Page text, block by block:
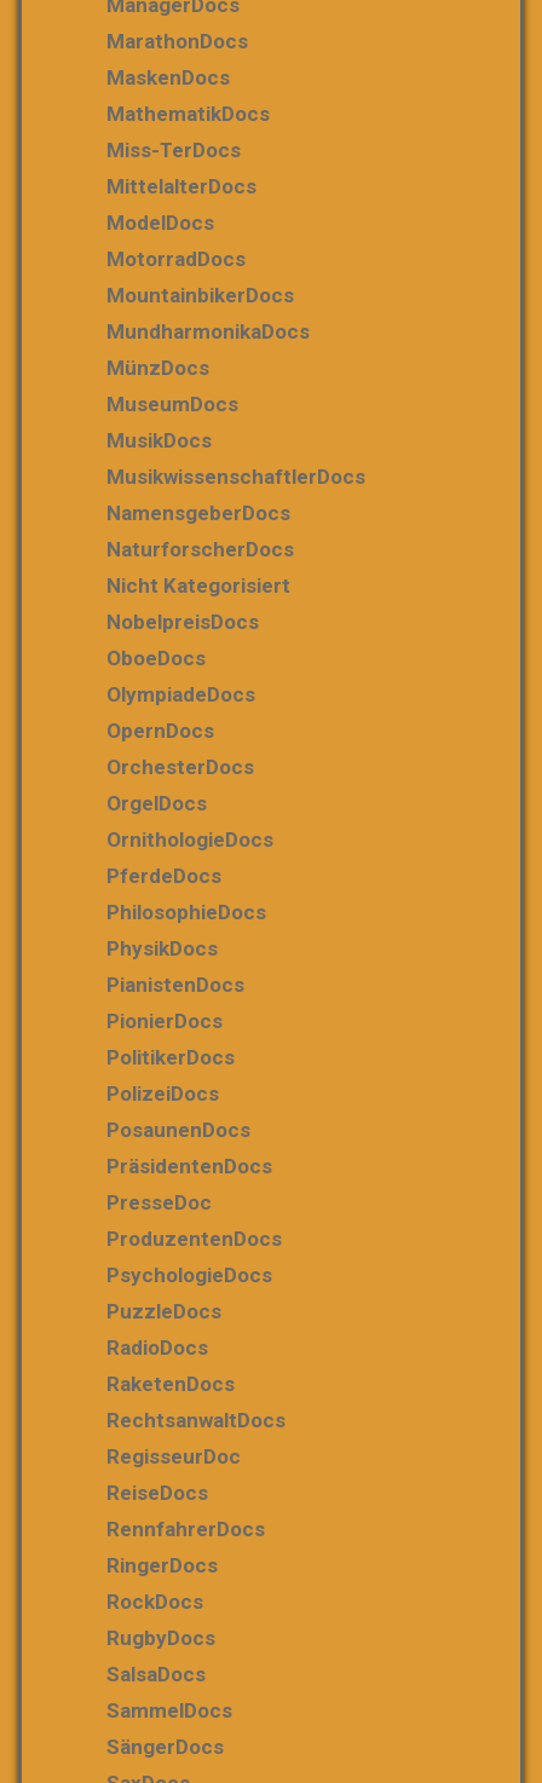
MarathonDocs
MaskenDocs
MathematikDocs
Miss-TerDocs
MittelalterDocs
ModelDocs
MotorradDocs
MountainbikerDocs
MundharmonikaDocs
MünzDocs
MuseumDocs
MusikDocs
MusikwissenschaftlerDocs
NamensgeberDocs
NaturforscherDocs
Nicht Kategorisiert
NobelpreisDocs
OboeDocs
OlympiadeDocs
OpernDocs
OrchesterDocs
OrgelDocs
OrnithologieDocs
PferdeDocs
PhilosophieDocs
PhysikDocs
PianistenDocs
PionierDocs
PolitikerDocs
PolizeiDocs
PosaunenDocs
PräsidentenDocs
PresseDoc
ProduzentenDocs
PsychologieDocs
PuzzleDocs
RadioDocs
RaketenDocs
RechtsanwaltDocs
RegisseurDoc
ReiseDocs
RennfahrerDocs
RingerDocs
RockDocs
RugbyDocs
SalsaDocs
SammelDocs
SängerDocs